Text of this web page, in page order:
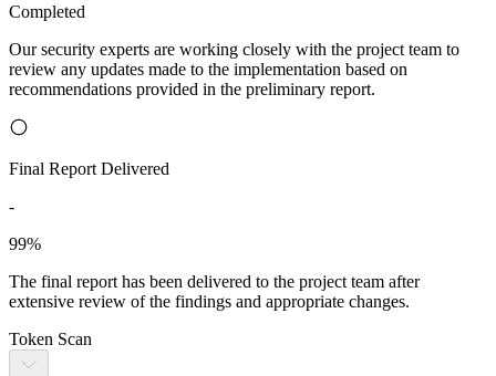
Completed
Our security experts are working closely with the project team to
review any updates made to the implementation based on
recommendations provided in the preliminary report.
Final Report Delivered
-
99%
The final report has been delivered to the project team after
extensive review of the findings and appropriate changes.
Token Scan